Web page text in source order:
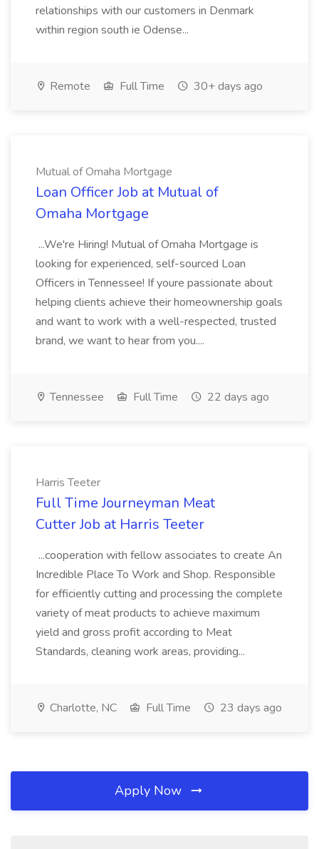
relationships with our customers in Denmark
within region south ie Odense...
Remote Full Time 30+ days ago
Mutual of Omaha Mortgage
Loan Officer Job at Mutual of
Omaha Mortgage
...We're Hiring! Mutual of Omaha Mortgage is
looking for experienced, self-sourced Loan
Officers in Tennessee! If youre passionate about
helping clients achieve their homeownership goals
and want to work with a well-respected, trusted
brand, we want to hear from you....
Tennessee Full Time 22 days ago
Harris Teeter
Full Time Journeyman Meat
Cutter Job at Harris Teeter
...cooperation with fellow associates to create An
Incredible Place To Work and Shop. Responsible
for efficiently cutting and processing the complete
variety of meat products to achieve maximum
yield and gross profit according to Meat
Standards, cleaning work areas, providing...
Charlotte, NC Full Time 23 days ago
Apply Now